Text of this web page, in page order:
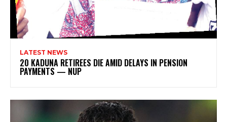
LATEST NEWS
20 KADUNA RETIREES DIE AMID DELAYS IN PENSION
PAYMENTS — NUP